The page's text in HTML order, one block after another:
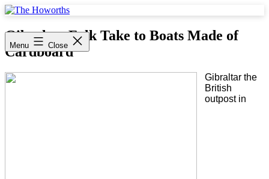
Skip
content
Howorths
Menu Close
Gibraltar Folk Take to Boats Made of
Cardboard
Gibraltar the
British
outpost in